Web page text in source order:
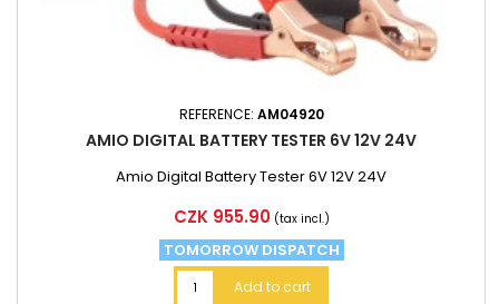
REFERENCE: AM04920
AMIO DIGITAL BATTERY TESTER 6V 12V 24V
Amio Digital Battery Tester 6V 12V 24V
Price
CZK 955.90 (tax incl.)
TOMORROW DISPATCH
Add to cart